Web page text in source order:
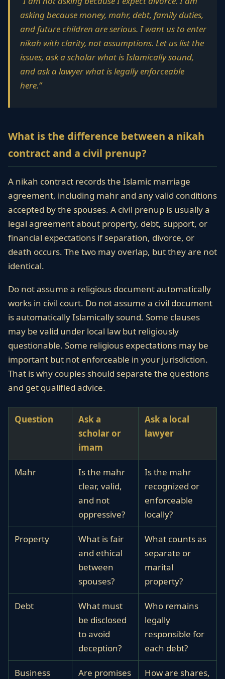
asking because money, mahr, debt, family duties,
and future children are serious. I want us to enter
nikah with clarity, not assumptions. Let us list the
issues, ask a scholar what is Islamically sound,
and ask a lawyer what is legally enforceable
here.”
What is the difference between a nikah
contract and a civil prenup?
A nikah contract records the Islamic marriage
agreement, including mahr and any valid conditions
accepted by the spouses. A civil prenup is usually a
legal agreement about property, debt, support, or
financial expectations if separation, divorce, or
death occurs. The two may overlap, but they are not
identical.
Do not assume a religious document automatically
works in civil court. Do not assume a civil document
is automatically Islamically sound. Some clauses
may be valid under local law but religiously
questionable. Some religious expectations may be
important but not enforceable in your jurisdiction.
That is why couples should separate the questions
and get qualified advice.
Question
Ask a
scholar or
imam
Ask a local
lawyer
Mahr
Is the mahr
clear, valid,
and not
oppressive?
Is the mahr
recognized or
enforceable
locally?
Property
What is fair
and ethical
between
spouses?
What counts as
separate or
marital
property?
Debt
What must
be disclosed
to avoid
deception?
Who remains
legally
responsible for
each debt?
Business
Are promises
How are shares,